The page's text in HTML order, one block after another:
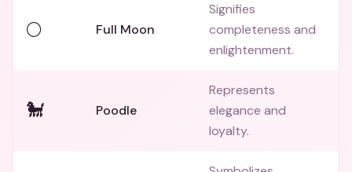
🌕 Full Moon
Signifies
completeness and
enlightenment.
🐩 Poodle
Represents
elegance and
loyalty.